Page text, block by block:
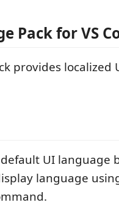
Pack for VS
provides localized
UI language
language